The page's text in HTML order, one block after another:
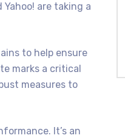
are taking a
to help ensure
marks a critical
measures to
It’s an